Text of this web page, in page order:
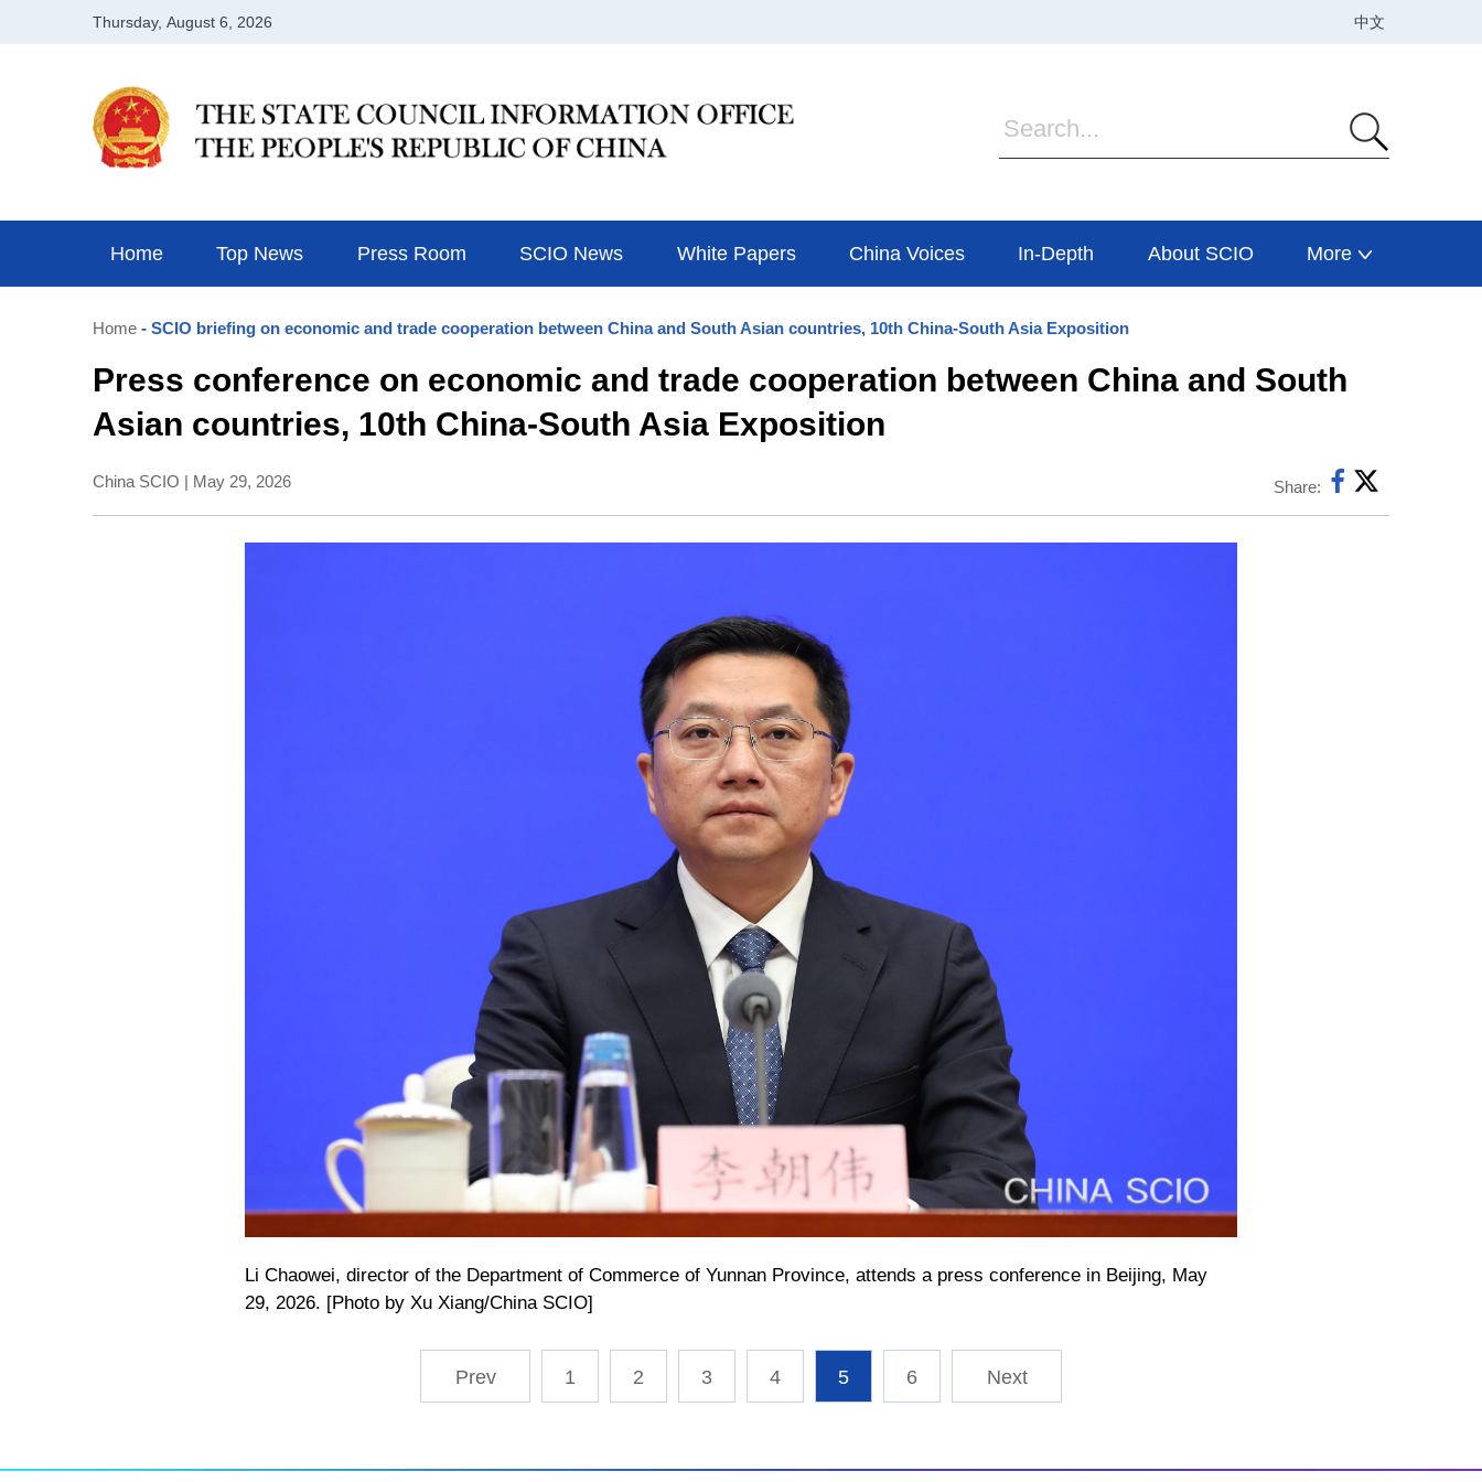
Home Top News Press Room SCIO News White Papers China Voices In-Depth About SCIO More
Home - SCIO briefing on economic and trade cooperation between China and South Asian countries, 10th China-South Asia Exposition
Press conference on economic and trade cooperation between China and South
Asian countries, 10th China-South Asia Exposition
China SCIO | May 29, 2026 Share:
Li Chaowei, director of the Department of Commerce of Yunnan Province, attends a press conference in Beijing, May
29, 2026. [Photo by Xu Xiang/China SCIO]
1 2 3 4 5 6